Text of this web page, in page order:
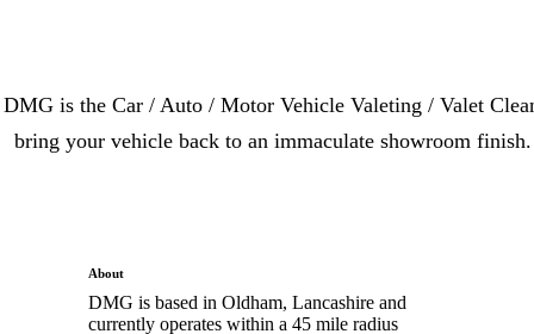
DMG is the Car / Auto / Motor Vehicle Valeting / Valet
bring your vehicle back to an immaculate showroom
About
DMG is based in Oldham, Lancashire and
currently operates within a 45 mile radius